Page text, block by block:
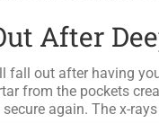
After
fall out after having
from the pockets
again. The x-